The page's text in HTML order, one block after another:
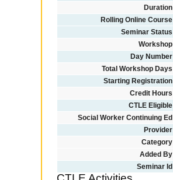
Duration
Rolling Online Course
Seminar Status
Workshop
Day Number
Total Workshop Days
Starting Registration
Credit Hours
CTLE Eligible
Social Worker Continuing Ed
Provider
Category
Added By
Seminar Id